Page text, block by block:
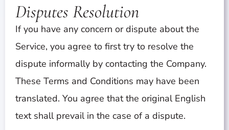
Disputes Resolution
If you have any concern or dispute about the
Service, you agree to first try to resolve the
dispute informally by contacting the Company.
These Terms and Conditions may have been
translated. You agree that the original English
text shall prevail in the case of a dispute.